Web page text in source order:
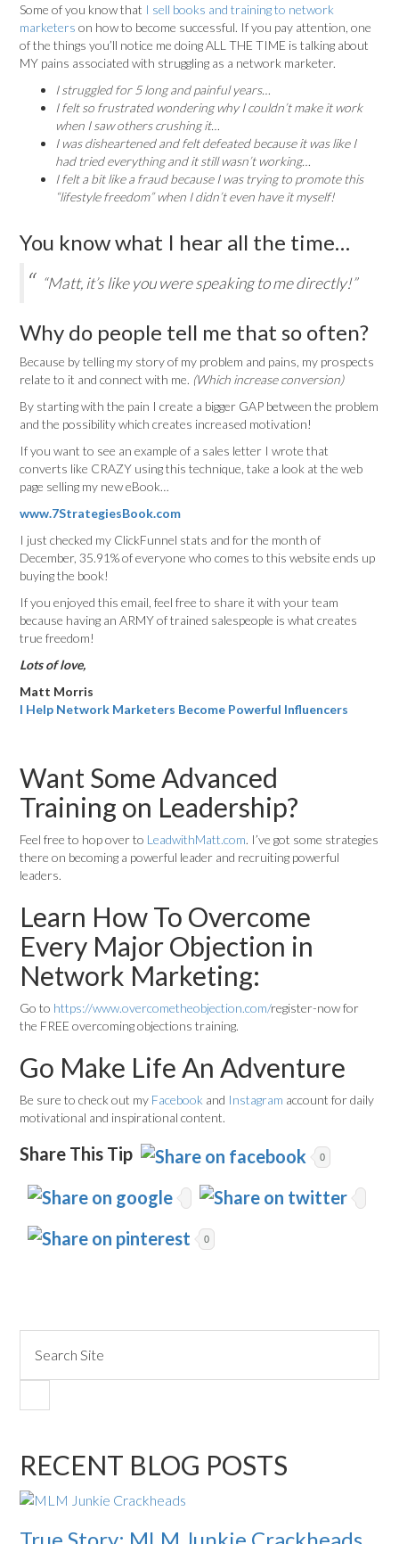
Some of you know that I sell books and training to network
marketers on how to become successful. If you pay attention, one
of the things you’ll notice me doing ALL THE TIME is talking about
MY pains associated with struggling as a network marketer.
I struggled for 5 long and painful years…
I felt so frustrated wondering why I couldn’t make it work
when I saw others crushing it…
I was disheartened and felt defeated because it was like I
had tried everything and it still wasn’t working…
I felt a bit like a fraud because I was trying to promote this
“lifestyle freedom” when I didn’t even have it myself!
You know what I hear all the time…
“Matt, it’s like you were speaking to me directly!”
Why do people tell me that so often?
Because by telling my story of my problem and pains, my prospects
relate to it and connect with me. (Which increase conversion)
By starting with the pain I create a bigger GAP between the problem
and the possibility which creates increased motivation!
If you want to see an example of a sales letter I wrote that
converts like CRAZY using this technique, take a look at the web
page selling my new eBook…
www.7StrategiesBook.com
I just checked my ClickFunnel stats and for the month of
December, 35.91% of everyone who comes to this website ends up
buying the book!
If you enjoyed this email, feel free to share it with your team
because having an ARMY of trained salespeople is what creates
true freedom!
Lots of love,
Matt Morris
I Help Network Marketers Become Powerful Influencers
Want Some Advanced
Training on Leadership?
Feel free to hop over to LeadwithMatt.com. I’ve got some strategies
there on becoming a powerful leader and recruiting powerful
leaders.
Learn How To Overcome
Every Major Objection in
Network Marketing:
Go to https://www.overcometheobjection.com/register-now for
the FREE overcoming objections training.
Go Make Life An Adventure
Be sure to check out my Facebook and Instagram account for daily
motivational and inspirational content.
Share This Tip 0
0
RECENT BLOG POSTS
True Story: MLM Junkie Crackheads